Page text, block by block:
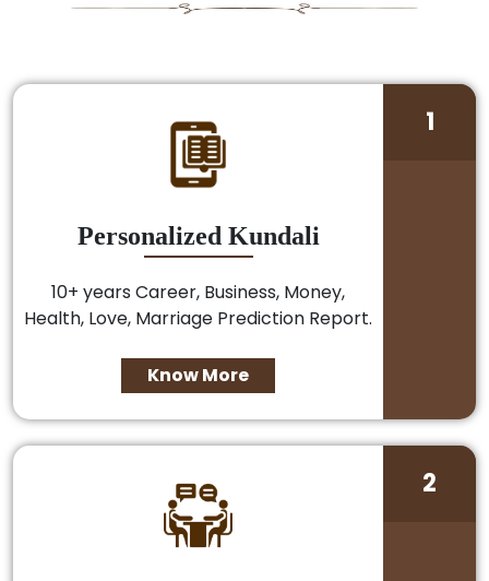
Personalized Kundali
10+ years Career, Business, Money,
Health, Love, Marriage Prediction Report.
Know More
1
2